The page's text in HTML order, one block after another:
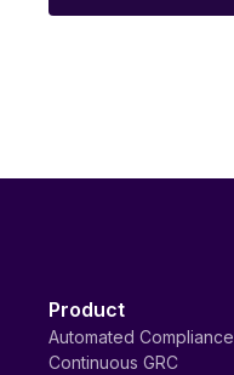
Product
Automated Compliance
Continuous GRC